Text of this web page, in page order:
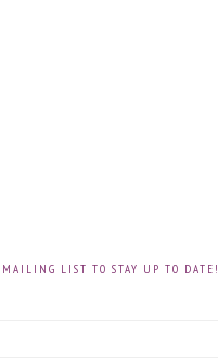
LIST TO STAY UP TO DATE!